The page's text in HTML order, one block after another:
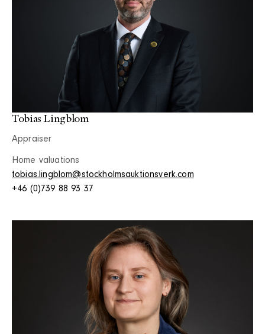
Tobias Lingblom
Appraiser
Home valuations
tobias.lingblom@stockholmsauktionsverk.com
+46 (0)739 88 93 37